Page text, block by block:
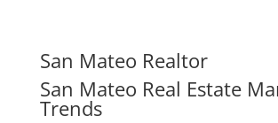
San Mateo Realtor
San Mateo Real Estate
Trends